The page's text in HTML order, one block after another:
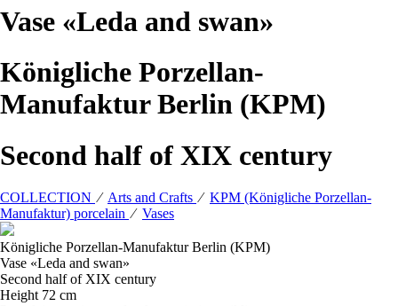
Vase «Leda and swan»
Königliche Porzellan-
Manufaktur Berlin (KPM)
Second half of XIX century
COLLECTION ⁄ Arts and Crafts ⁄ KPM (Königliche Porzellan-
Manufaktur) porcelain ⁄ Vases
Königliche Porzellan-Manufaktur Berlin (KPM)
Vase «Leda and swan»
Second half of XIX century
Height 72 cm